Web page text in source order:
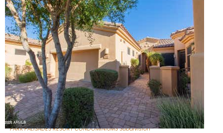
New Listing – 17 minutes on site
1/32
$240,000
TownhouseFor Sale
Active
BEDS
2
TOTAL BATHS
1,073
SQFT
16336 E PALISADES Boulevard 6
Fountain Hills,AZ 85268
PARK PALISADES RESORT CONDOMINIUMSSubdivision